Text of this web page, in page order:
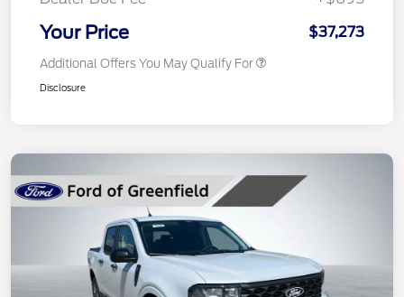
Your Price $37,273
Additional Offers You May Qualify For
Disclosure